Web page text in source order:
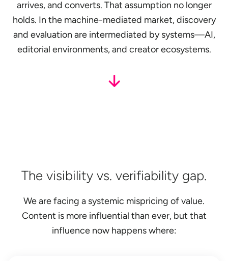
arrives, and converts. That assumption no longer
holds. In the machine-mediated market, discovery
and evaluation are intermediated by systems—AI,
editorial environments, and creator ecosystems.
The visibility vs. verifiability gap.
We are facing a systemic mispricing of value.
Content is more influential than ever, but that
influence now happens where: